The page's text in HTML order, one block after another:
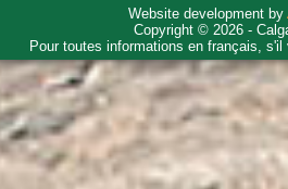
Website development by
Copyright © 2026 -
Pour toutes informations en français,